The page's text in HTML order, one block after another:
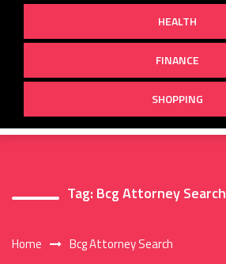
HEALTH
FINANCE
SHOPPING
Tag: Bcg Attorney Search
Home Bcg Attorney Search